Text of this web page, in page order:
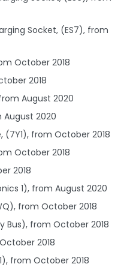
Socket, (ES7), from
October 2018
2018
August 2020
August 2020
(7Y1), from October 2018
October 2018
2018
1), from August 2020
from October 2018
Bus), from October 2018
2018
from October 2018